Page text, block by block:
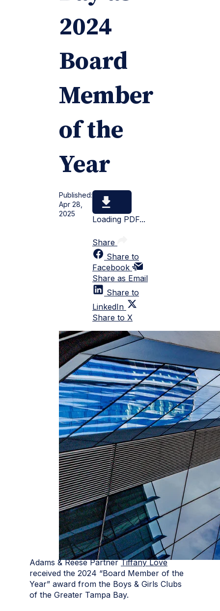
2024
Board
Member
of the
Year
Published:
Apr 28,
2025
Loading PDF...
Share
Share to
Facebook
Share as Email
Share to
LinkedIn
Share to X
Adams & Reese PartnerTiffany Love
received the 2024 “Board Member of the
Year” award from the Boys & Girls Clubs
of the Greater Tampa Bay.